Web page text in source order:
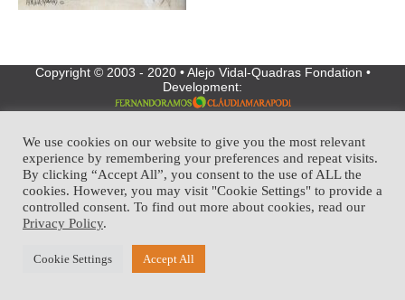
Copyright © 2003 - 2020 • Alejo Vidal-Quadras Fondation •
Development:
We use cookies on our website to give you the most relevant
experience by remembering your preferences and repeat visits.
By clicking “Accept All”, you consent to the use of ALL the
cookies. However, you may visit "Cookie Settings" to provide a
controlled consent. To find out more about cookies, read our
Privacy Policy.
Cookie Settings Accept All